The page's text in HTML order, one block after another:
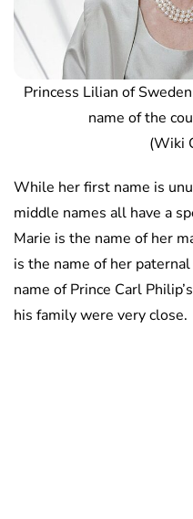
Princess Lilian of
name of the
(Wiki
While her first name is
middle names all have a
Marie is the name of her
is the name of her
name of Prince Carl
his family were very close.